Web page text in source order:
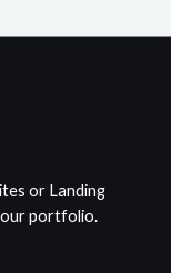
or Landing
our portfolio.